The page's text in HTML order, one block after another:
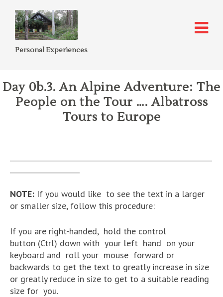
Personal Experiences
Day 0b.3. An Alpine Adventure: The
People on the Tour …. Albatross
Tours to Europe
NOTE: If you would like to see the text in a larger
or smaller size, follow this procedure:
If you are right-handed, hold the control
button (Ctrl) down with your left hand on your
keyboard and roll your mouse forward or
backwards to get the text to greatly increase in size
or greatly reduce in size to get to a suitable reading
size for you.